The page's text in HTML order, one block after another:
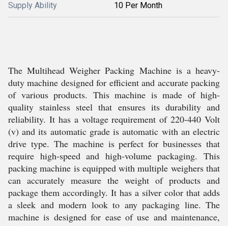
Supply Ability 10 Per Month
The Multihead Weigher Packing Machine is a heavy-
duty machine designed for efficient and accurate packing
of various products. This machine is made of high-
quality stainless steel that ensures its durability and
reliability. It has a voltage requirement of 220-440 Volt
(v) and its automatic grade is automatic with an electric
drive type. The machine is perfect for businesses that
require high-speed and high-volume packaging. This
packing machine is equipped with multiple weighers that
can accurately measure the weight of products and
package them accordingly. It has a silver color that adds
a sleek and modern look to any packaging line. The
machine is designed for ease of use and maintenance,